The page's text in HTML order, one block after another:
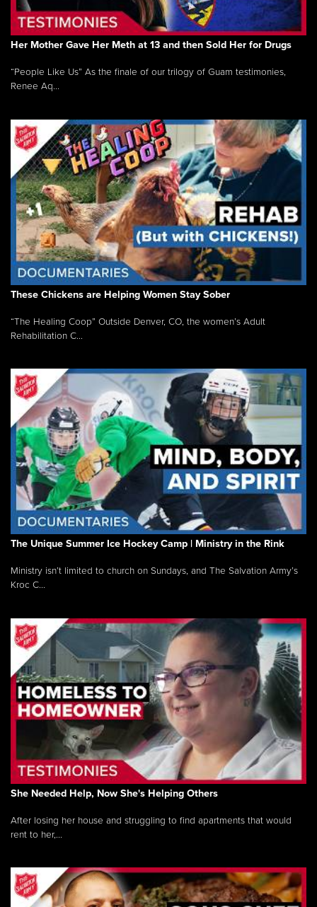
Her Mother Gave Her Meth at 13 and then Sold Her for Drugs
“People Like Us” As the finale of our trilogy of Guam testimonies,
Renee Aq...
These Chickens are Helping Women Stay Sober
“The Healing Coop” Outside Denver, CO, the women’s Adult
Rehabilitation C...
The Unique Summer Ice Hockey Camp | Ministry in the Rink
Ministry isn’t limited to church on Sundays, and The Salvation Army’s
Kroc C...
She Needed Help, Now She's Helping Others
After losing her house and struggling to find apartments that would
rent to her,...